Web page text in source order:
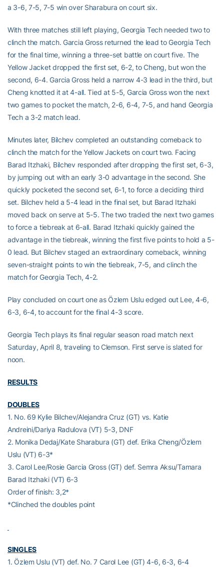
a 3-6, 7-5, 7-5 win over Sharabura on court six.
With three matches still left playing, Georgia Tech needed two to
clinch the match. Garcia Gross returned the lead to Georgia Tech
for the final time, winning a three-set battle on court five. The
Yellow Jacket dropped the first set, 6-2, to Cheng, but won the
second, 6-4. Garcia Gross held a narrow 4-3 lead in the third, but
Cheng knotted it at 4-all. Tied at 5-5, Garcia Gross won the next
two games to pocket the match, 2-6, 6-4, 7-5, and hand Georgia
Tech a 3-2 match lead.
Minutes later, Bilchev completed an outstanding comeback to
clinch the match for the Yellow Jackets on court two. Facing
Barad Itzhaki, Bilchev responded after dropping the first set, 6-3,
by jumping out with an early 3-0 advantage in the second. She
quickly pocketed the second set, 6-1, to force a deciding third
set. Bilchev held a 5-4 lead in the final set, but Barad Itzhaki
moved back on serve at 5-5. The two traded the next two games
to force a tiebreak at 6-all. Barad Itzhaki quickly gained the
advantage in the tiebreak, winning the first five points to hold a 5-
0 lead. But Bilchev staged an extraordinary comeback, winning
seven-straight points to win the tiebreak, 7-5, and clinch the
match for Georgia Tech, 4-2.
Play concluded on court one as Özlem Uslu edged out Lee, 4-6,
6-3, 6-4, to account for the final 4-3 score.
Georgia Tech plays its final regular season road match next
Saturday, April 8, traveling to Clemson. First serve is slated for
noon.
RESULTS
DOUBLES
1. No. 69 Kylie Bilchev/Alejandra Cruz (GT) vs. Katie
Andreini/Dariya Radulova (VT) 5-3, DNF
2. Monika Dedaj/Kate Sharabura (GT) def. Erika Cheng/Özlem
Uslu (VT) 6-3*
3. Carol Lee/Rosie Garcia Gross (GT) def. Semra Aksu/Tamara
Barad Itzhaki (VT) 6-3
Order of finish: 3,2*
*Clinched the doubles point
SINGLES
1. Özlem Uslu (VT) def. No. 7 Carol Lee (GT) 4-6, 6-3, 6-4